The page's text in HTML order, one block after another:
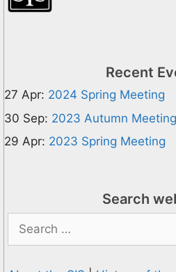
Recent
27 Apr: 2024 Spring Meeting
30 Sep: 2023 Autumn Meeting
29 Apr: 2023 Spring Meeting
Search
Search
for: